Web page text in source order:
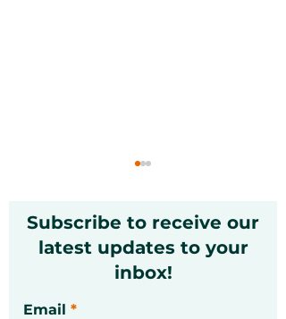
Christmas Markets in
Subscribe to receive our
latest updates to your
inbox!
Email